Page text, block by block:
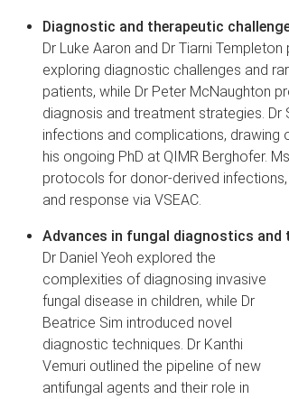
Diagnostic and therapeutic
Dr Luke Aaron and Dr Tiarni
exploring diagnostic challenges and
patients, while Dr Peter McNaughton
diagnosis and treatment strategies.
infections and complications, drawing
his ongoing PhD at QIMR Berghofer.
protocols for donor-derived
and response via VSEAC.
Advances in fungal diagnostics and
Dr Daniel Yeoh explored the
complexities of diagnosing invasive
fungal disease in children, while Dr
Beatrice Sim introduced novel
diagnostic techniques. Dr Kanthi
Vemuri outlined the pipeline of new
antifungal agents and their role in